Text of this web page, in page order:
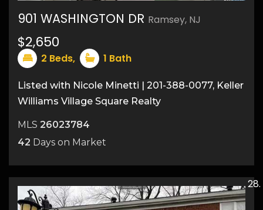
15
901 WASHINGTON DR Ramsey, NJ
$2,650
2 Beds, 1 Bath
Listed with Nicole Minetti | 201-388-0077, Keller
Williams Village Square Realty
MLS 26023784
42 Days on Market